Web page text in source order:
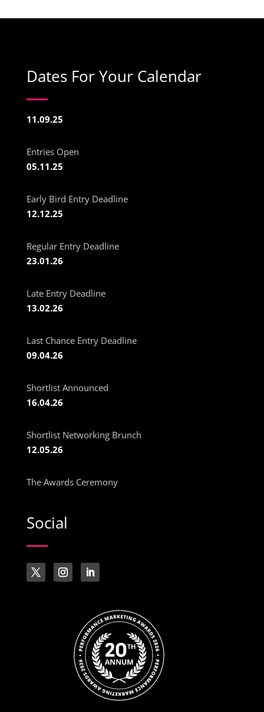
Dates For Your Calendar
11.09.25
Entries Open
05.11.25
Early Bird Entry Deadline
12.12.25
Regular Entry Deadline
23.01.26
Late Entry Deadline
13.02.26
Last Chance Entry Deadline
09.04.26
Shortlist Announced
16.04.26
Shortlist Networking Brunch
12.05.26
The Awards Ceremony
Social